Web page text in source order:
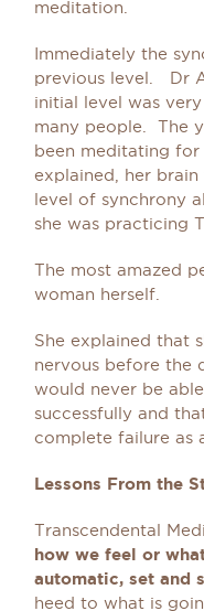
meditation.
Immediately the
previous level. Dr
initial level was
many people. The
been meditating for
explained, her
level of synchrony
she was practicing
The most amazed
woman herself.
She explained that
nervous before the
would never be
successfully and
complete failure as
Lessons From the
Transcendental
how we feel or
automatic, set and
heed to what is